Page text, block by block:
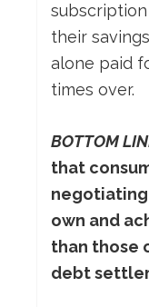
their
alone paid
times over.
BOTTOM
that
own and
than those
debt